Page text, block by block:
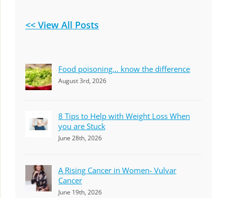
<< View All Posts
Food poisoning… know the difference
August 3rd, 2026
8 Tips to Help with Weight Loss When
you are Stuck
June 28th, 2026
A Rising Cancer in Women- Vulvar
Cancer
June 19th, 2026